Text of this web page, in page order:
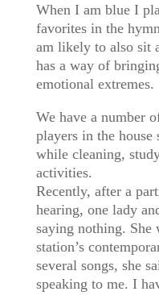
When I am blue I
favorites in the
am likely to also sit
has a way of
emotional extremes.
We have a number
players in the house
while cleaning,
activities.
Recently, after a
hearing, one lady
saying nothing. She
station’s
several songs, she
speaking to me. I